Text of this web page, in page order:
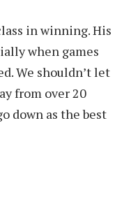
in winning. His
when games
We shouldn’t let
from over 20
down as the best